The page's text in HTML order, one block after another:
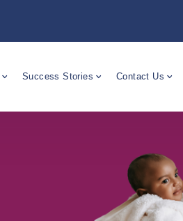
Success Stories Contact Us